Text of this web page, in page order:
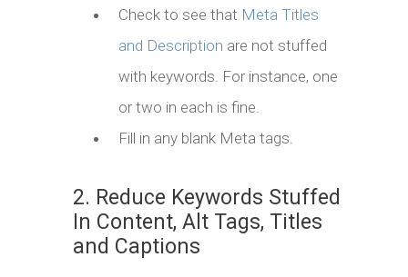
Check to see that Meta Titles
and Description are not stuffed
with keywords. For instance, one
or two in each is fine.
Fill in any blank Meta tags.
2. Reduce Keywords Stuffed
In Content, Alt Tags, Titles
and Captions